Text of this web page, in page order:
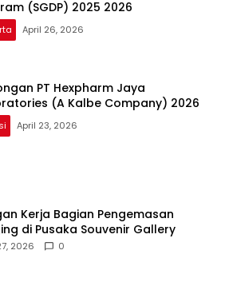
(SGDP) 2025 2026
April 26, 2026
PT Hexpharm Jaya
(A Kalbe Company) 2026
April 23, 2026
Kerja Bagian Pengemasan
di Pusaka Souvenir Gallery
2026 0